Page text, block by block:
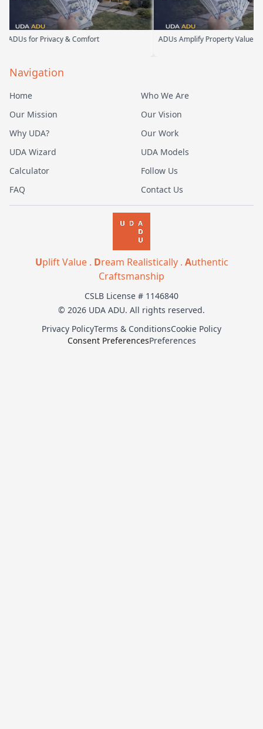
for Privacy & Comfort ADUs Amplify Property Value
Navigation
Home
Who We Are
Our Mission
Our Vision
Why UDA?
Our Work
UDA Wizard
UDA Models
Calculator
Follow Us
FAQ
Contact Us
Uplift Value . Dream Realistically . Authentic
Craftsmanship
CSLB License # 1146840
© 2026 UDA ADU. All rights reserved.
Privacy PolicyTerms & ConditionsCookie Policy
Consent PreferencesPreferences